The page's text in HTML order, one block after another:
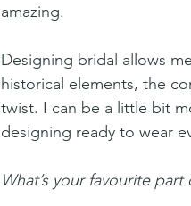
amazing.
Designing bridal allows
historical elements, the
twist. I can be a little bit
designing ready to wear
What’s your favourite